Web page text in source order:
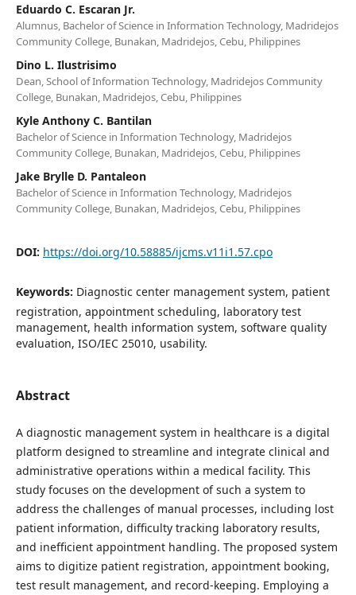
Eduardo C. Escaran Jr.
Alumnus, Bachelor of Science in Information Technology, Madridejos
Community College, Bunakan, Madridejos, Cebu, Philippines
Dino L. Ilustrisimo
Dean, School of Information Technology, Madridejos Community
College, Bunakan, Madridejos, Cebu, Philippines
Kyle Anthony C. Bantilan
Bachelor of Science in Information Technology, Madridejos
Community College, Bunakan, Madridejos, Cebu, Philippines
Jake Brylle D. Pantaleon
Bachelor of Science in Information Technology, Madridejos
Community College, Bunakan, Madridejos, Cebu, Philippines
DOI: https://doi.org/10.58885/ijcms.v11i1.57.cpo
Keywords: Diagnostic center management system, patient
registration, appointment scheduling, laboratory test
management, health information system, software quality
evaluation, ISO/IEC 25010, usability.
Abstract
A diagnostic management system in healthcare is a digital
platform designed to streamline and integrate clinical and
administrative operations within a medical facility. This
study focuses on the development of such a system to
address the challenges of manual processes, including lost
patient information, difficulty tracking laboratory results,
and inefficient appointment handling. The proposed system
aims to digitize patient registration, appointment booking,
test result management, and record-keeping. Employing a